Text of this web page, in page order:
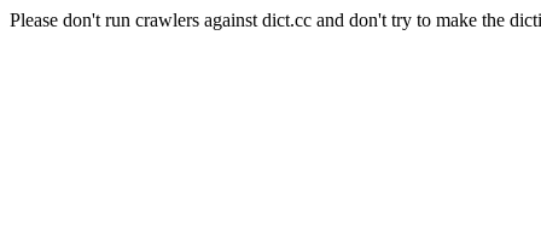
Please don't run crawlers against dict.cc and don't try to make the